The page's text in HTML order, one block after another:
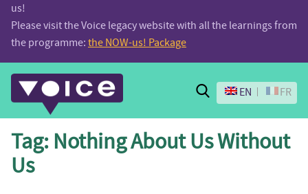
us!
Please visit the Voice legacy website with all the learnings from
the programme: the NOW-us! Package
Search
EN FR
Tag:Nothing About Us Without
Us